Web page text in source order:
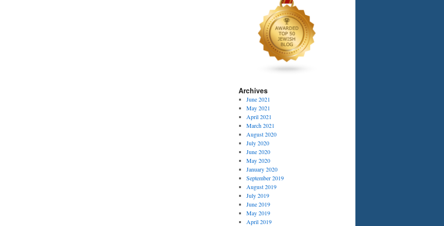
Archives
June 2021
May 2021
April 2021
March 2021
August 2020
July 2020
June 2020
May 2020
January 2020
September 2019
August 2019
July 2019
June 2019
May 2019
April 2019